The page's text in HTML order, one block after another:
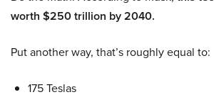
worth $250 trillion by 2040.
Put another way, that’s roughly equal to:
175 Teslas